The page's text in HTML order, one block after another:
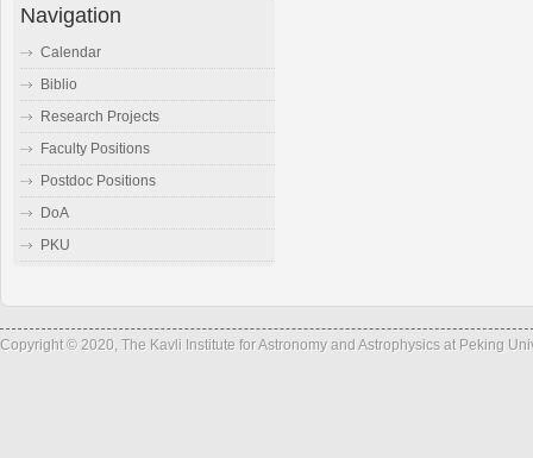
Navigation
Calendar
Biblio
Research Projects
Faculty Positions
Postdoc Positions
DoA
PKU
Copyright © 2020, The Kavli Institute for Astronomy and Astrophysics at Peking